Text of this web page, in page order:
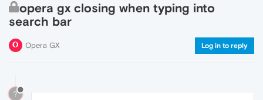
opera gx closing when typing into
search bar
Opera GX Log in to reply
?